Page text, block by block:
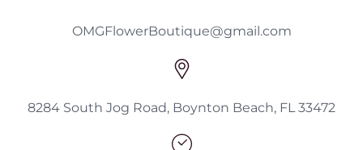
OMGFlowerBoutique@gmail.com
8284 South Jog Road, Boynton Beach, FL 33472